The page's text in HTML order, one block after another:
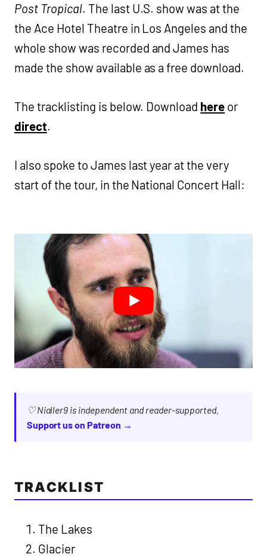
Post Tropical. The last U.S. show was at the
the Ace Hotel Theatre in Los Angeles and the
whole show was recorded and James has
made the show available as a free download.
The tracklisting is below. Download here or
direct.
I also spoke to James last year at the very
start of the tour, in the National Concert Hall:
♡ Nialler9 is independent and reader-supported.
Support us on Patreon →
TRACKLIST
The Lakes
Glacier